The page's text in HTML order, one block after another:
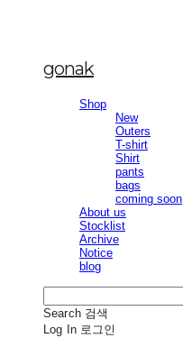
gonak
Shop
New
Outers
T-shirt
Shirt
pants
bags
coming soon
About us
Stocklist
Archive
Notice
blog
Search 검색
Log In 로그인